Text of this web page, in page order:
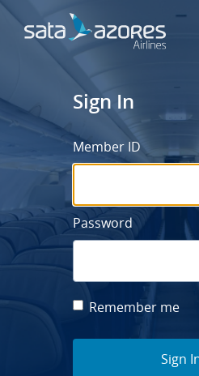
Sign In
Member ID
Password
Remember me